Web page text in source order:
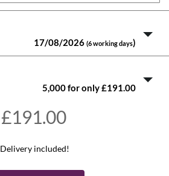
17/08/2026 (6 working days)
5,000 for only £191.00
£191.00
Delivery included!